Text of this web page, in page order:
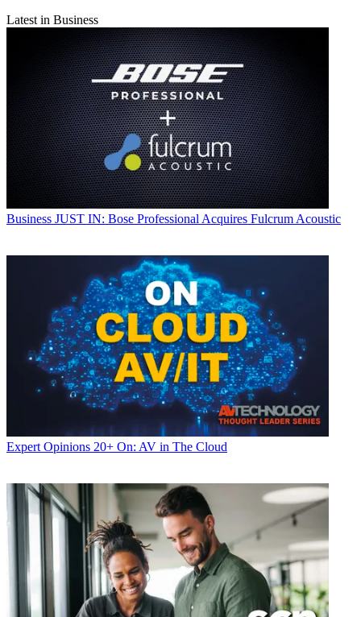
Latest in Business
Business JUST IN: Bose Professional Acquires Fulcrum Acoustic
Expert Opinions 20+ On: AV in The Cloud